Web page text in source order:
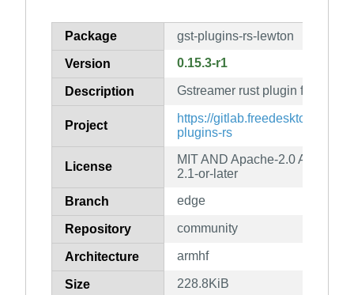
How to flagPackage gst-plugins-rs-lewton
Version 0.15.3-r1
Description Gstreamer rust plugin for lewton
Project
https://gitlab.freedesktop.org/
plugins-rs
License
MIT AND Apache-2.0 AND
2.1-or-later
Branch edge
Repository community
Architecture armhf
Size 228.8KiB